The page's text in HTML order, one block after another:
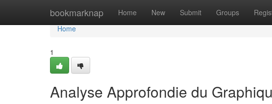
bookmarknap Home New Submit Groups
Home
Home
1
Analyse Approfondie du